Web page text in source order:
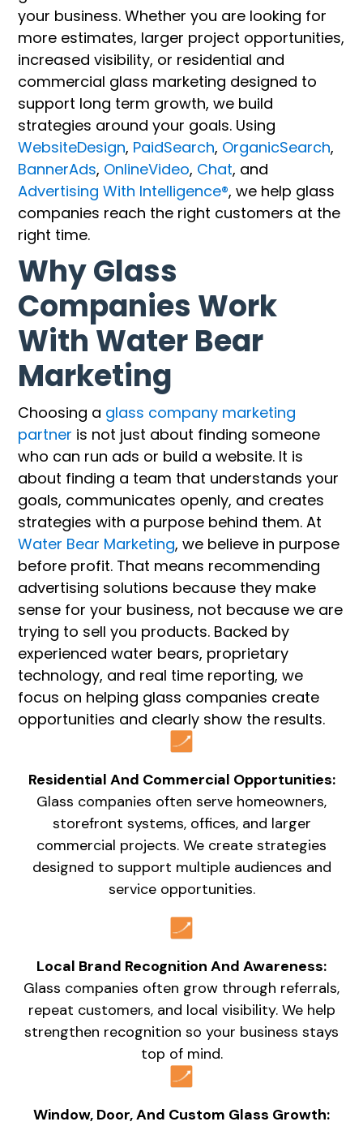
your business. Whether you are looking for
more estimates, larger project opportunities,
increased visibility, or residential and
commercial glass marketing designed to
support long term growth, we build
strategies around your goals. Using
WebsiteDesign, PaidSearch, OrganicSearch,
BannerAds, OnlineVideo, Chat, and
Advertising With Intelligence®, we help glass
companies reach the right customers at the
right time.
Why Glass
Companies Work
With Water Bear
Marketing
Choosing a glass company marketing
partner is not just about finding someone
who can run ads or build a website. It is
about finding a team that understands your
goals, communicates openly, and creates
strategies with a purpose behind them. At
Water Bear Marketing, we believe in purpose
before profit. That means recommending
advertising solutions because they make
sense for your business, not because we are
trying to sell you products. Backed by
experienced water bears, proprietary
technology, and real time reporting, we
focus on helping glass companies create
opportunities and clearly show the results.
Residential And Commercial Opportunities:
Glass companies often serve homeowners,
storefront systems, offices, and larger
commercial projects. We create strategies
designed to support multiple audiences and
service opportunities.
Local Brand Recognition And Awareness:
Glass companies often grow through referrals,
repeat customers, and local visibility. We help
strengthen recognition so your business stays
top of mind.
Window, Door, And Custom Glass Growth: